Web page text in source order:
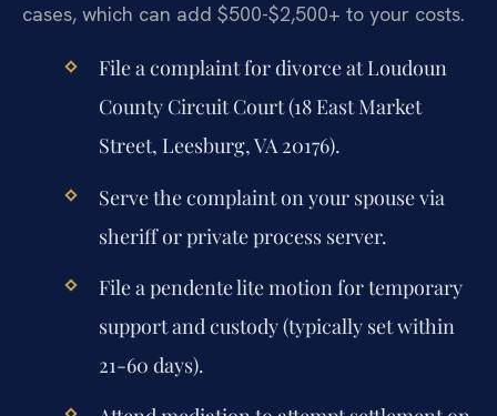
cases, which can add $500-$2,500+ to your costs.
File a complaint for divorce at Loudoun
County Circuit Court (18 East Market
Street, Leesburg, VA 20176).
Serve the complaint on your spouse via
sheriff or private process server.
File a pendente lite motion for temporary
support and custody (typically set within
21-60 days).